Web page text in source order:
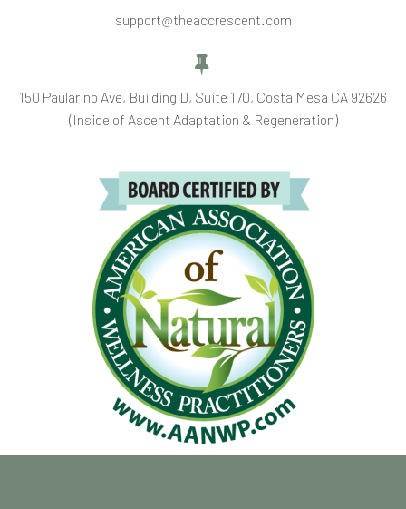
support@theaccrescent.com


150 Paularino Ave, Building D, Suite 170, Costa Mesa CA 92626
(Inside of Ascent Adaptation & Regeneration)